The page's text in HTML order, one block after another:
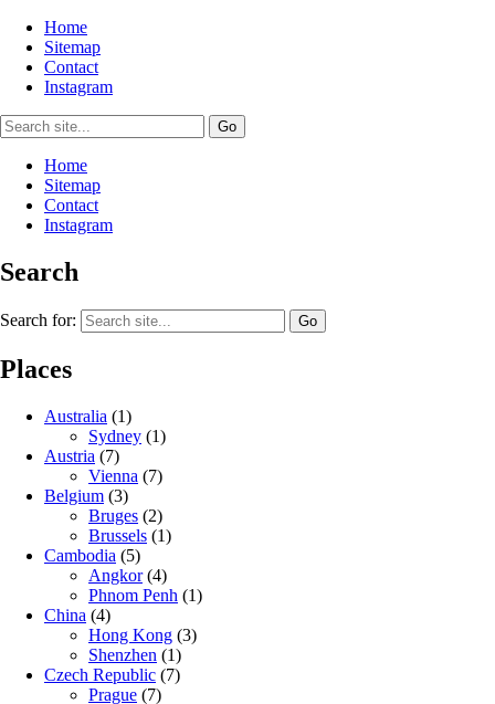
Home
Sitemap
Contact
Instagram
Home
Sitemap
Contact
Instagram
Search
Search for:
Places
Australia (1)
Sydney (1)
Austria (7)
Vienna (7)
Belgium (3)
Bruges (2)
Brussels (1)
Cambodia (5)
Angkor(4)
Phnom Penh (1)
China (4)
Hong Kong (3)
Shenzhen (1)
Czech Republic (7)
Prague (7)